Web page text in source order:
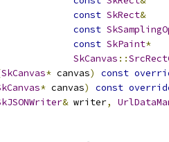
const SkRect&
const
const SkPaint*
SkCanvas ::
SkCanvas* canvas) const
* canvas) const
& writer,